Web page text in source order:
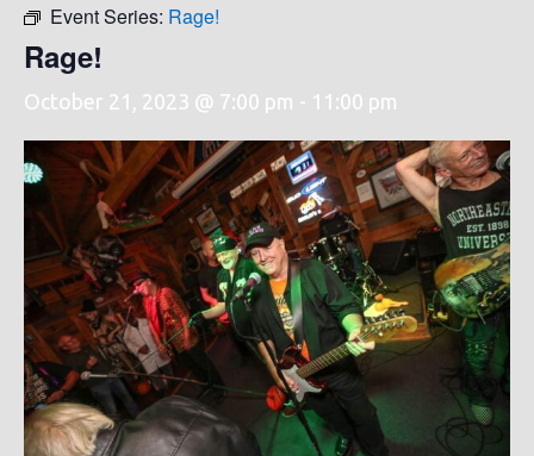
Event Series: Rage!
Rage!
October 21, 2023 @ 7:00 pm - 11:00 pm